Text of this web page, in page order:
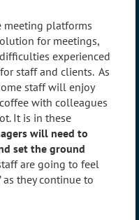
meeting platforms
for meetings,
experienced
staff and clients. As
staff will enjoy
with colleagues
It is in these
will need to
set the ground
are going to feel
as they continue to